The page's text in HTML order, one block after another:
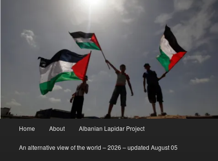
Home About Albanian Lapidar Project
An alternative view of the world – 2026 – updated August 05